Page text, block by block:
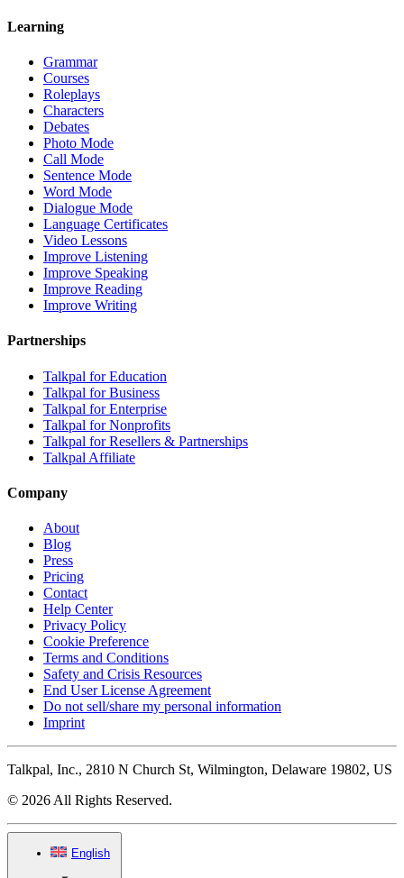
Learning
Grammar
Courses
Roleplays
Characters
Debates
Photo Mode
Call Mode
Sentence Mode
Word Mode
Dialogue Mode
Language Certificates
Video Lessons
Improve Listening
Improve Speaking
Improve Reading
Improve Writing
Partnerships
Talkpal for Education
Talkpal for Business
Talkpal for Enterprise
Talkpal for Nonprofits
Talkpal for Resellers & Partnerships
Talkpal Affiliate
Company
About
Blog
Press
Pricing
Contact
Help Center
Privacy Policy
Cookie Preference
Terms and Conditions
Safety and Crisis Resources
End User License Agreement
Do not sell/share my personal information
Imprint
Talkpal, Inc., 2810 N Church St, Wilmington, Delaware 19802, US
© 2026 All Rights Reserved.
English